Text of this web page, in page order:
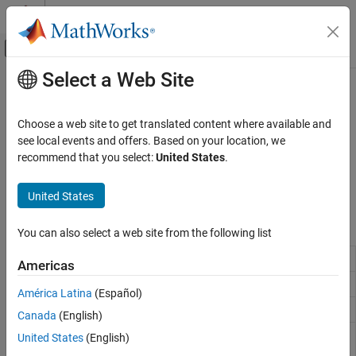
Skip to content
Off-Canvas Navigation Menu Toggle
Documentation Home
Embedded Coder
Deployment, Integration, and Supported
Embedded Coder Supported Hardware
Setup and Configuration
Performance
Ne10 Support For ARM Cortex-A Processors
Main Content
Modeling
Prepare model for hardware connection, add blocks to support
hardware protocols
hardware protocols.
Blocks
Linux Task
UDP Send
VxWorks
Spawn task function as separate
thread
Select a Web Site
Choose a web site to get translated content where available and
see local events and offers. Based on your location, we
recommend that you select:United States.
United States
You can also select a web site from the following list
Americas
América Latina (Español)
Canada (English)
United States (English)